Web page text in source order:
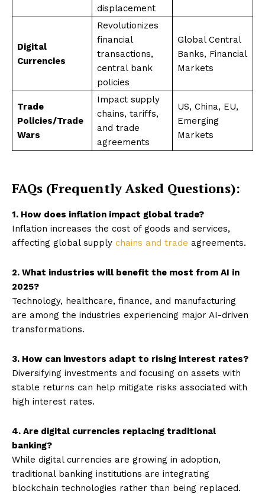
displacement
Digital
Currencies
Revolutionizes
financial
transactions,
central bank
policies
Global Central
Banks, Financial
Markets
Trade
Policies/Trade
Wars
Impact supply
chains, tariffs,
and trade
agreements
US, China, EU,
Emerging
Markets
FAQs (Frequently Asked Questions):
1. How does inflation impact global trade?
Inflation increases the cost of goods and services,
affecting global supply chains and trade agreements.
2. What industries will benefit the most from AI in
2025?
Technology, healthcare, finance, and manufacturing
are among the industries experiencing major AI-driven
transformations.
3. How can investors adapt to rising interest rates?
Diversifying investments and focusing on assets with
stable returns can help mitigate risks associated with
high interest rates.
4. Are digital currencies replacing traditional
banking?
While digital currencies are growing in adoption,
traditional banking institutions are integrating
blockchain technologies rather than being replaced.